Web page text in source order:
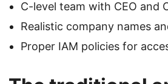
C-level team with CEO and
Realistic company names
Proper IAM policies for